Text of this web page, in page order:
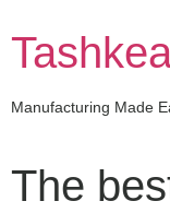
content
Manufacturing Made
The